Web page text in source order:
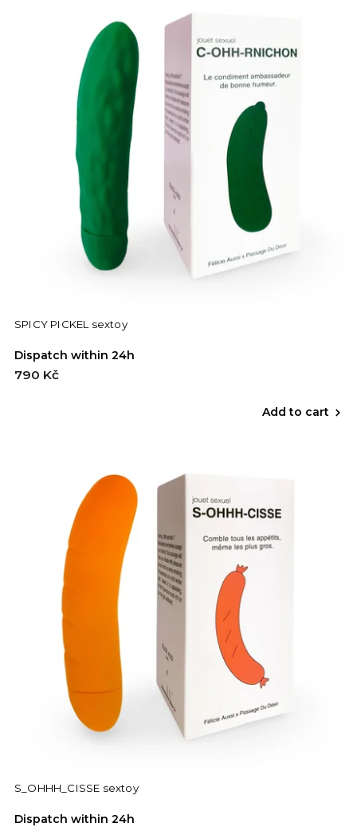
SPICY PICKEL sextoy
Dispatch within 24h
790 Kč
Add to cart
S_OHHH_CISSE sextoy
Dispatch within 24h